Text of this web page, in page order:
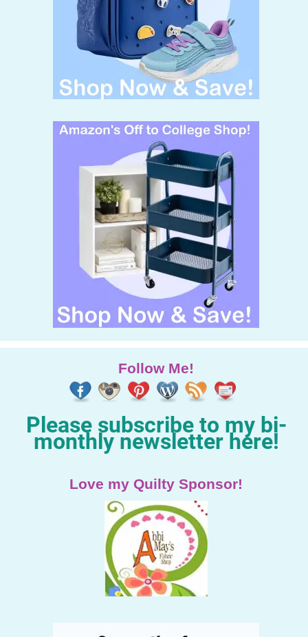
Follow Me!
Please subscribe to my bi-
monthly newsletter here!
Love my Quilty Sponsor!